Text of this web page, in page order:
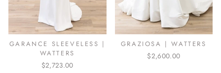
GARANCE SLEEVELESS |
WATTERS
$2,723.00
GRAZIOSA | WATTERS
$2,600.00